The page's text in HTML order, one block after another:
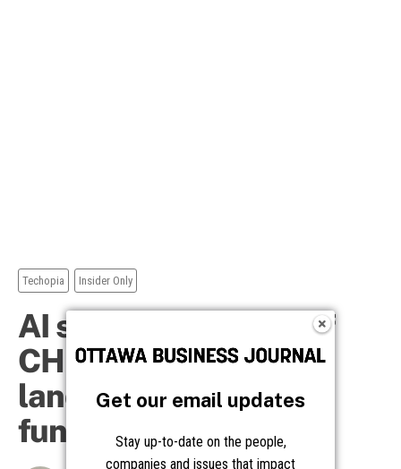
Get our email updates
Stay up-to-date on the people,
companies and issues that impact